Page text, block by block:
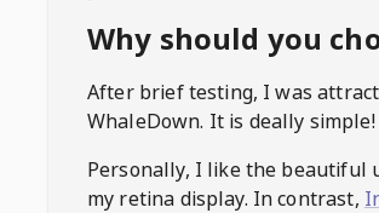
Why should you
After brief testing, I was
WhaleDown. It is deally simple!
Personally, I like the beautiful
my retina display. In contrast,